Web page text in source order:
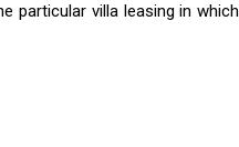
particular villa leasing in which